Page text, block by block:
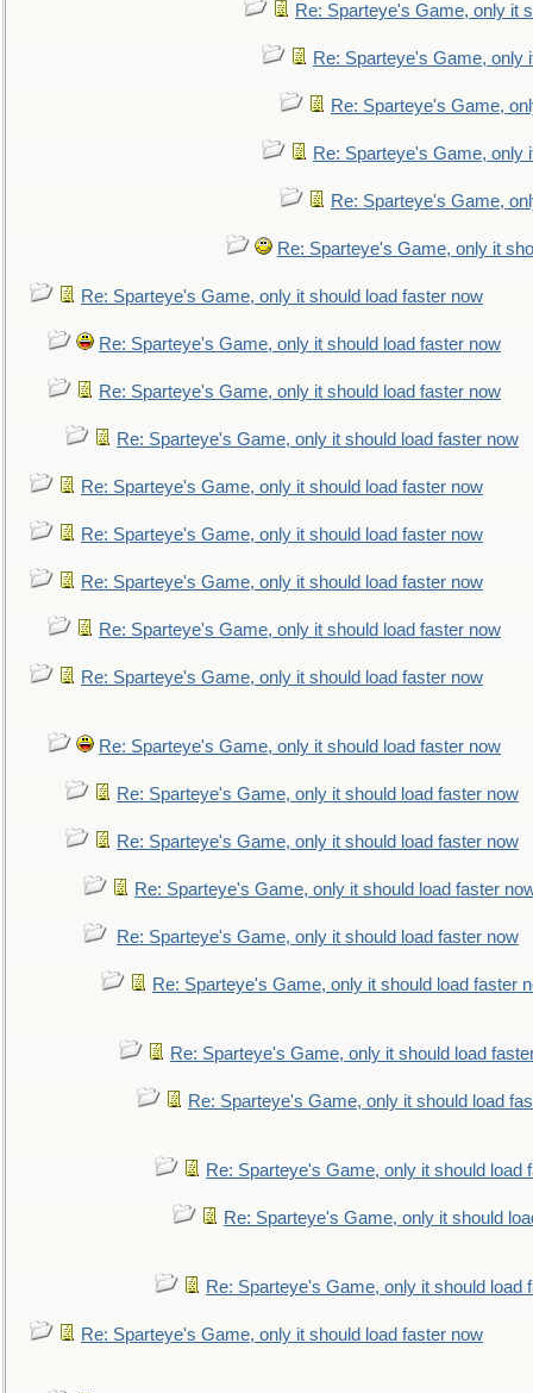
Re: Sparteye's Game, only it
Re: Sparteye's Game, only
Re: Sparteye's Game,
Re: Sparteye's Game, only
Re: Sparteye's Game,
Re: Sparteye's Game, only it
Re: Sparteye's Game, only it should load faster now
Re: Sparteye's Game, only it should load faster now
Re: Sparteye's Game, only it should load faster now
Re: Sparteye's Game, only it should load faster now
Re: Sparteye's Game, only it should load faster now
Re: Sparteye's Game, only it should load faster now
Re: Sparteye's Game, only it should load faster now
Re: Sparteye's Game, only it should load faster now
Re: Sparteye's Game, only it should load faster now
Re: Sparteye's Game, only it should load faster now
Re: Sparteye's Game, only it should load faster now
Re: Sparteye's Game, only it should load faster now
Re: Sparteye's Game, only it should load faster
Re: Sparteye's Game, only it should load faster now
Re: Sparteye's Game, only it should load faster
Re: Sparteye's Game, only it should load
Re: Sparteye's Game, only it should load
Re: Sparteye's Game, only it should load
Re: Sparteye's Game, only it should
Re: Sparteye's Game, only it should load
Re: Sparteye's Game, only it should load faster now